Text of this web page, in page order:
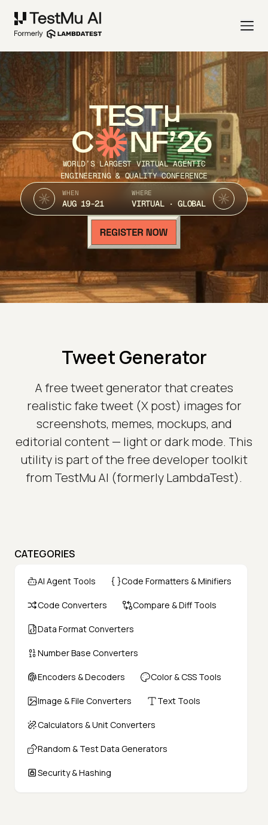
TEST
C NF’26
WORLD’S LARGEST VIRTUAL AGENTIC
ENGINEERING & QUALITY CONFERENCE
WHEN
AUG 19-21
WHERE
VIRTUAL · GLOBAL
Tweet Generator
A free tweet generator that creates
realistic fake tweet (X post) images for
screenshots, memes, mockups, and
editorial content — light or dark mode. This
utility is part of the free developer toolkit
from TestMu AI (formerly LambdaTest).
CATEGORIES
AI Agent Tools Code Formatters & Minifiers
Code Converters Compare & Diff Tools
Data Format Converters
Number Base Converters
Encoders & Decoders Color & CSS Tools
Image & File Converters Text Tools
Calculators & Unit Converters
Random & Test Data Generators
Security & Hashing